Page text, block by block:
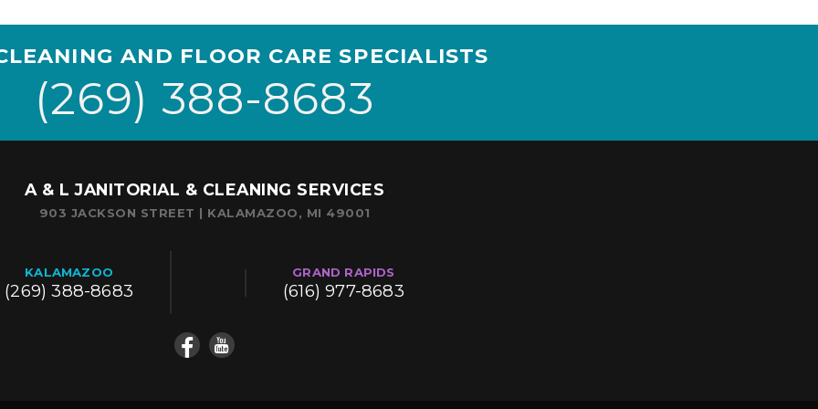
AND FLOOR CARE SPECIALISTS
(269) 388-8683
A & L JANITORIAL & CLEANING SERVICES
903 JACKSON STREET | KALAMAZOO, MI 49001
KALAMAZOO
(269) 388-8683
GRAND RAPIDS
(616) 977-8683